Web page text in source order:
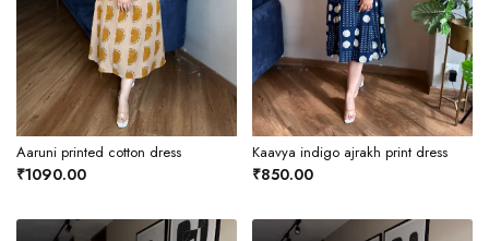
Aaruni printed cotton dress
₹1090.00
Kaavya indigo ajrakh print dress
₹850.00